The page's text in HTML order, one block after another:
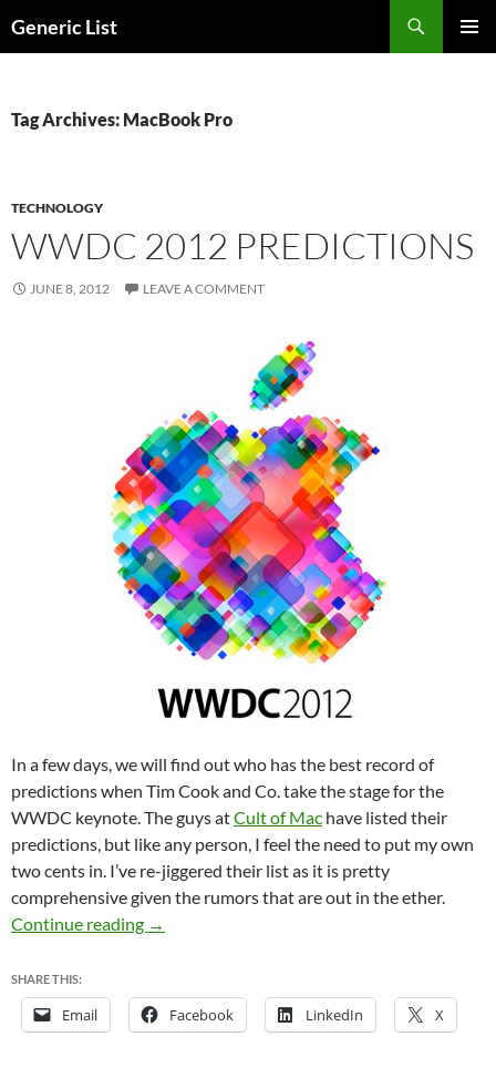
toGeneric List
Tag Archives: MacBook Pro
TECHNOLOGY
WWDC 2012 PREDICTIONS
JUNE 8, 2012 LEAVE A COMMENT
In a few days, we will find out who has the best record of
predictions when Tim Cook and Co. take the stage for the
WWDC keynote. The guys atCult of Mac have listed their
predictions, but like any person, I feel the need to put my own
two cents in. I’ve re-jiggered their list as it is pretty
comprehensive given the rumors that are out in the ether.
Continue reading WWDC 2012 Predictions
→
SHARE THIS:
Email Facebook LinkedIn X